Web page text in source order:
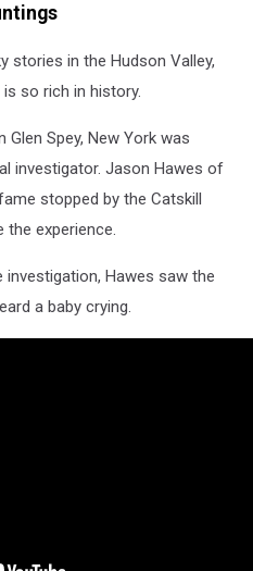
stories in the Hudson Valley,
so rich in history.
Glen Spey, New York was
investigator. Jason Hawes of
stopped by the Catskill
the experience.
Hawes saw the
a baby crying.